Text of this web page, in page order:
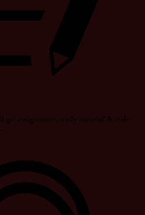
get assignments, study material & real-